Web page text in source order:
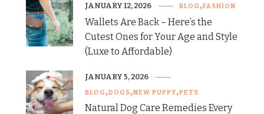
BLOG FASHION
Wallets Are Back – Here’s the
Cutest Ones for Your Age and Style
(Luxe to Affordable)
JANUARY 12, 2026
BLOG DOGS NEW PUPPY PETS
Natural Dog Care Remedies Every
JANUARY 5, 2026